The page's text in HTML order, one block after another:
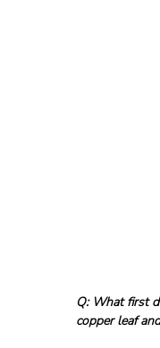
Q: What first
copper leaf